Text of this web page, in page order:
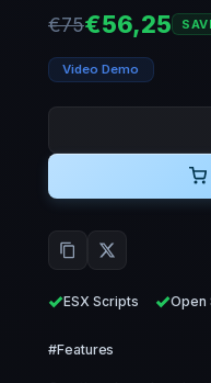
€75€56,25
Video Demo
ESX Scripts Open
#Features